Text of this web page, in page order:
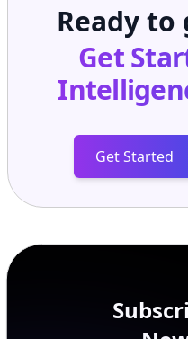
Ready
Get
Get Started